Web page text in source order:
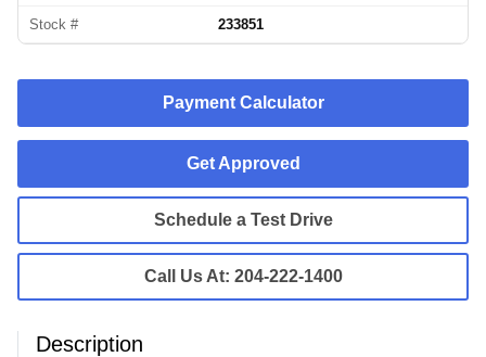
Stock # 233851
Payment Calculator
Get Approved
Schedule a Test Drive
Call Us At: 204-222-1400
Description